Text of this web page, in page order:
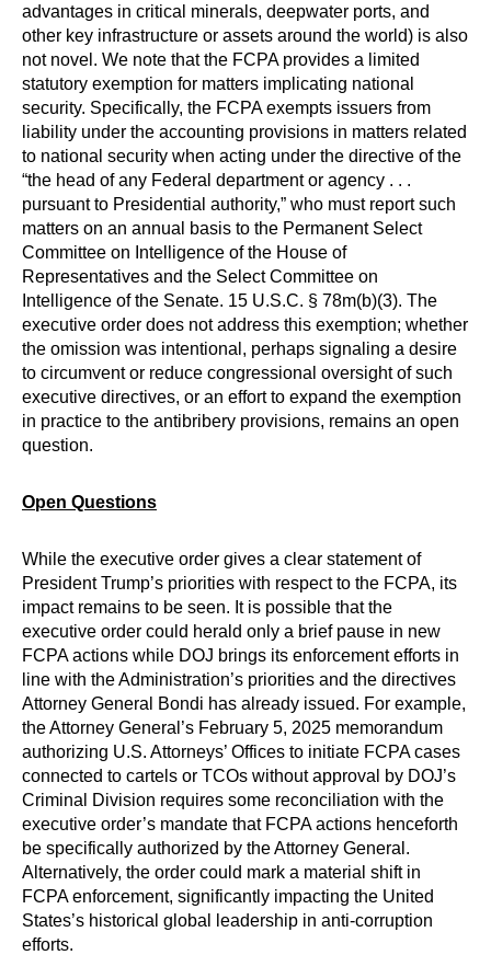
advantages in critical minerals, deepwater ports, and
other key infrastructure or assets around the world) is also
not novel. We note that the FCPA provides a limited
statutory exemption for matters implicating national
security. Specifically, the FCPA exempts issuers from
liability under the accounting provisions in matters related
to national security when acting under the directive of the
“the head of any Federal department or agency . . .
pursuant to Presidential authority,” who must report such
matters on an annual basis to the Permanent Select
Committee on Intelligence of the House of
Representatives and the Select Committee on
Intelligence of the Senate. 15 U.S.C. § 78m(b)(3). The
executive order does not address this exemption; whether
the omission was intentional, perhaps signaling a desire
to circumvent or reduce congressional oversight of such
executive directives, or an effort to expand the exemption
in practice to the antibribery provisions, remains an open
question.
Open Questions
While the executive order gives a clear statement of
President Trump’s priorities with respect to the FCPA, its
impact remains to be seen. It is possible that the
executive order could herald only a brief pause in new
FCPA actions while DOJ brings its enforcement efforts in
line with the Administration’s priorities and the directives
Attorney General Bondi has already issued. For example,
the Attorney General’s February 5, 2025 memorandum
authorizing U.S. Attorneys’ Offices to initiate FCPA cases
connected to cartels or TCOs without approval by DOJ’s
Criminal Division requires some reconciliation with the
executive order’s mandate that FCPA actions henceforth
be specifically authorized by the Attorney General.
Alternatively, the order could mark a material shift in
FCPA enforcement, significantly impacting the United
States’s historical global leadership in anti-corruption
efforts.